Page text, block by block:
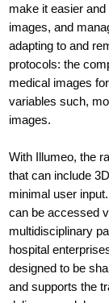
make it easier
images, and
adapting to and
protocols: the
medical images
variables such,
images.
With Illumeo, the
that can include
minimal user
can be accessed
multidisciplinary
hospital
designed to be
and supports the